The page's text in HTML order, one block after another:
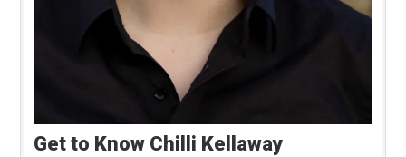
Get to Know Chilli Kellaway